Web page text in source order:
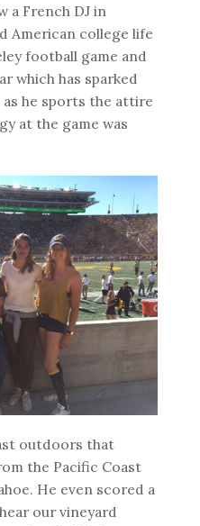
a French DJ in
American college life
football game and
which has sparked
as he sports the attire
at the game was
outdoors that
the Pacific Coast
He even scored a
our vineyard